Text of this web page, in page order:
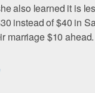
also learned it is
instead of $40 in
marriage $10 ahead.